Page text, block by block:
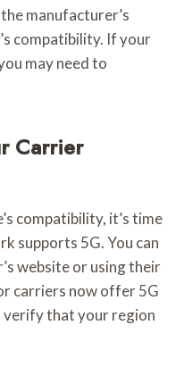
manufacturer’s
compatibility. If your
may need to
Carrier
compatibility, it’s time
supports 5G. You can
website or using their
carriers now offer 5G
verify that your region